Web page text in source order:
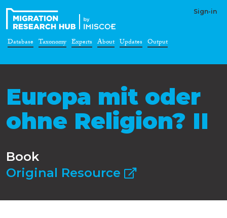
Sign-in
Database Taxonomy Experts About Updates Output
Europa mit oder
ohne Religion? II
Book
Original Resource